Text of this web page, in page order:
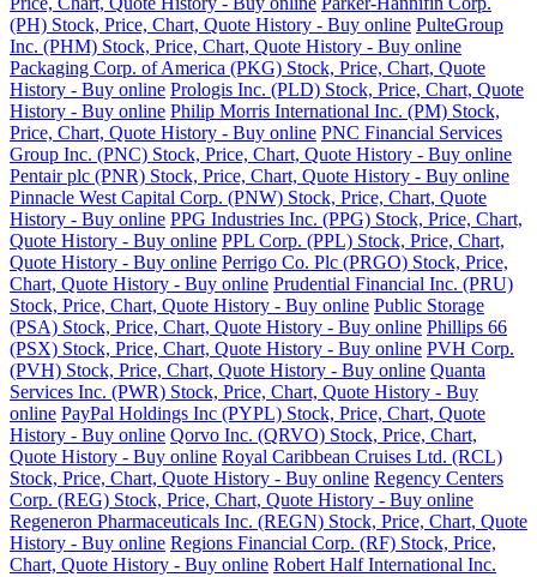
(PH) Stock, Price, Chart, Quote History - Buy online PulteGroup
Inc. (PHM) Stock, Price, Chart, Quote History - Buy online
Packaging Corp. of America (PKG) Stock, Price, Chart, Quote
History - Buy online Prologis Inc. (PLD) Stock, Price, Chart, Quote
History - Buy online Philip Morris International Inc. (PM) Stock,
Price, Chart, Quote History - Buy online PNC Financial Services
Group Inc. (PNC) Stock, Price, Chart, Quote History - Buy online
Pentair plc (PNR) Stock, Price, Chart, Quote History - Buy online
Pinnacle West Capital Corp. (PNW) Stock, Price, Chart, Quote
History - Buy online PPG Industries Inc. (PPG) Stock, Price, Chart,
Quote History - Buy online PPL Corp. (PPL) Stock, Price, Chart,
Quote History - Buy online Perrigo Co. Plc (PRGO) Stock, Price,
Chart, Quote History - Buy online Prudential Financial Inc. (PRU)
Stock, Price, Chart, Quote History - Buy online Public Storage
(PSA) Stock, Price, Chart, Quote History - Buy online Phillips 66
(PSX) Stock, Price, Chart, Quote History - Buy online PVH Corp.
(PVH) Stock, Price, Chart, Quote History - Buy online Quanta
Services Inc. (PWR) Stock, Price, Chart, Quote History - Buy
online PayPal Holdings Inc (PYPL) Stock, Price, Chart, Quote
History - Buy online Qorvo Inc. (QRVO) Stock, Price, Chart,
Quote History - Buy online Royal Caribbean Cruises Ltd. (RCL)
Stock, Price, Chart, Quote History - Buy online Regency Centers
Corp. (REG) Stock, Price, Chart, Quote History - Buy online
Regeneron Pharmaceuticals Inc. (REGN) Stock, Price, Chart, Quote
History - Buy online Regions Financial Corp. (RF) Stock, Price,
Chart, Quote History - Buy online Robert Half International Inc.